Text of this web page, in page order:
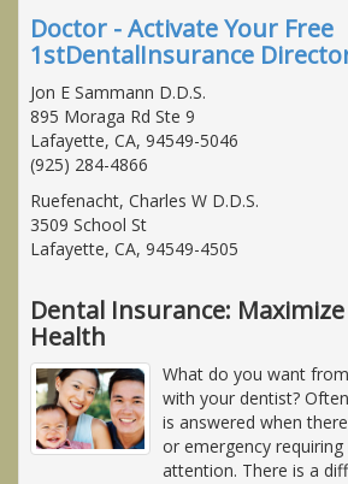
Doctor - Activate Your Free
1stDentalInsurance
Jon E Sammann D.D.S.
895 Moraga Rd Ste 9
Lafayette, CA, 94549-5046
(925) 284-4866
Ruefenacht, Charles W D.D.S.
3509 School St
Lafayette, CA, 94549-4505
Dental Insurance:
Health
What do you want
with your dentist?
is answered when
or emergency
attention. There is a